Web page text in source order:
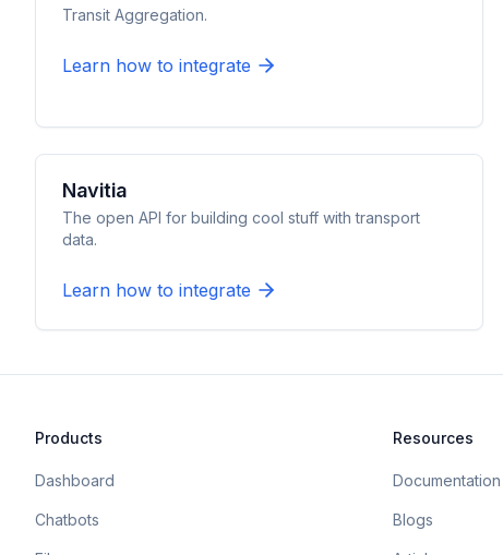
Transit Aggregation.
Learn how to integrate
Navitia
The open API for building cool stuff with transport
data.
Learn how to integrate
Products
Dashboard
Chatbots
Resources
Documentation
Blogs